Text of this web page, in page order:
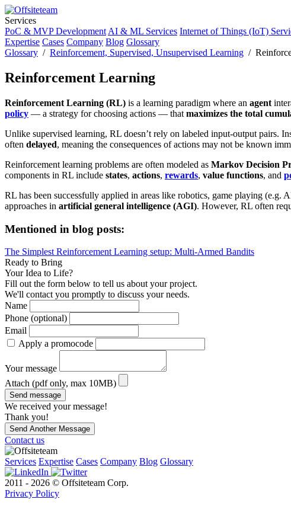
Services
PoC & MVP Development AI & ML Services Internet of Things (IoT)
Expertise Cases Company Blog Glossary
Glossary / Reinforcement, Supervised, Unsupervised Learning /
Reinforcement Learning
Reinforcement Learning (RL) is a learning paradigm where an agent
policy — a strategy for choosing actions — that maximizes the total
Unlike supervised learning, RL doesn’t rely on labeled input-output pairs.
often delayed, meaning the consequences of actions may not be known
Reinforcement learning problems are often modeled as Markov Decision
components in RL include states, actions, rewards, value functions, and
RL has been successfully applied in areas like robotics, game playing (e.g.
approaches in artificial general intelligence (AGI). However, RL often
Mentioned in blog posts:
The Simplest Reinforcement Learning setup: Multi-Armed Bandits
Ready to Bring
Your Idea to Life?
Fill out the form below to tell us about your project.
We'll contact you promptly to discuss your needs.
Name
Phone (optional)
Email
Apply a promocode
Your message
Attach (pdf only, max 10MB)
Send message
We received your message!
Thank you!
Send Another Message
Contact us
Services Expertise Cases Company Blog Glossary
2011 - 2026 © Offsiteteam Corp.
Privacy Policy